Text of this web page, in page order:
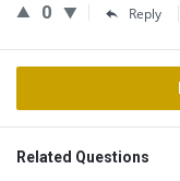
0 Reply
Related Questions